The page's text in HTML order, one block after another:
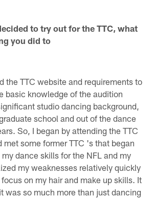
to try out for the TTC, what
you did to
the TTC website and requirements to
basic knowledge of the audition
studio dancing background,
school and out of the dance
So, I began by attending the TTC
met some former TTC 's that began
dance skills for the NFL and my
my weaknesses relatively quickly
on my hair and make up skills. It
was so much more than just dancing